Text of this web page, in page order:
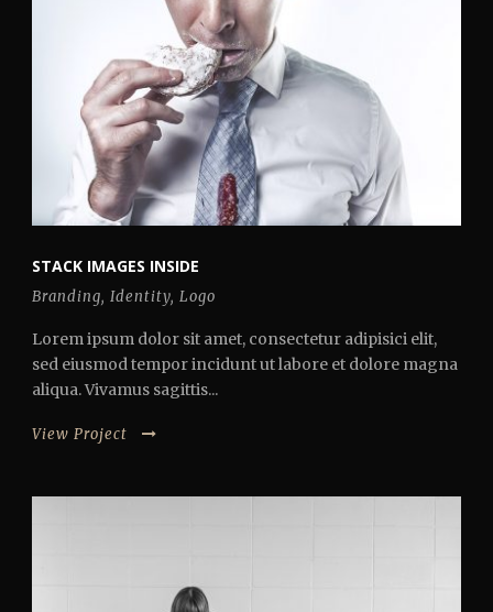
STACK IMAGES INSIDE
Branding, Identity, Logo
Lorem ipsum dolor sit amet, consectetur adipisici elit,
sed eiusmod tempor incidunt ut labore et dolore magna
aliqua. Vivamus sagittis...
View Project